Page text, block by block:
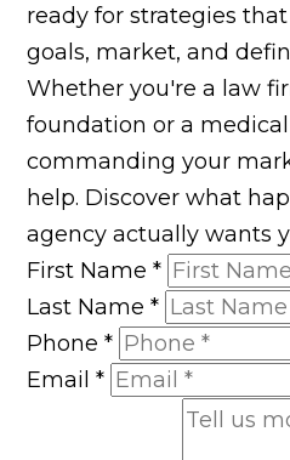
ready for strategies
goals, market, and
Whether you're a law
foundation or a
commanding your
help. Discover what
agency actually wants
First Name*
Last Name*
Phone*
Email*